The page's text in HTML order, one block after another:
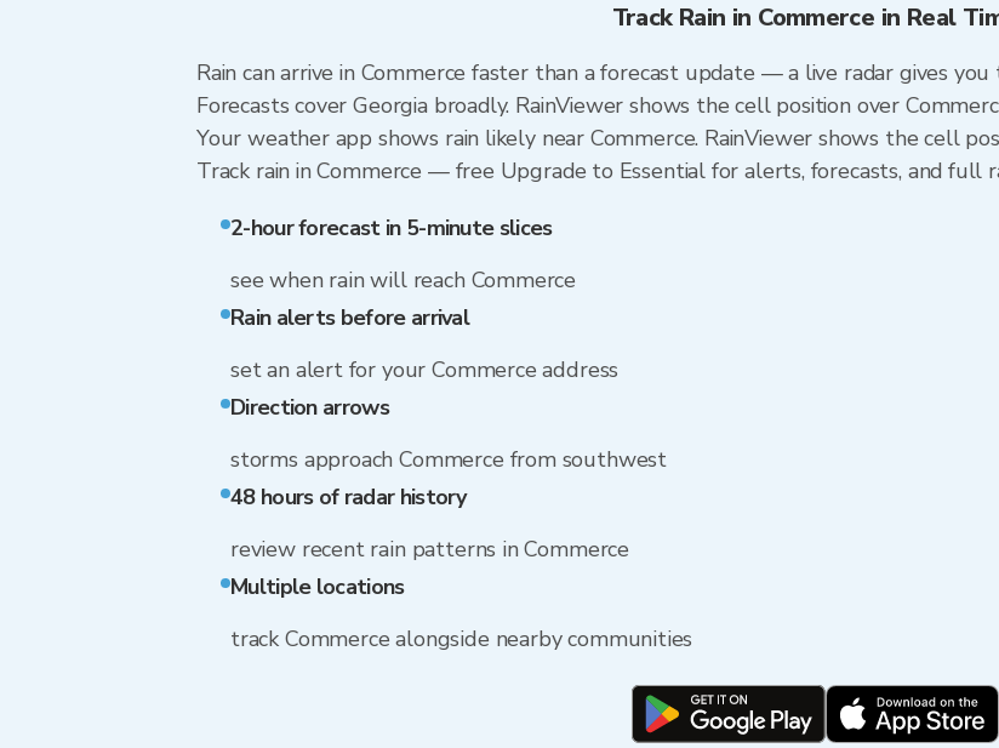
Track Rain in Commerce in Real
Rain can arrive in Commerce faster than a forecast update — a live radar gives
Forecasts cover Georgia broadly. RainViewer shows the cell position over
Your weather app shows rain likely near Commerce. RainViewer shows the cell
Track rain in Commerce — free Upgrade to Essential for alerts, forecasts, and full
2-hour forecast in 5-minute slices
see when rain will reach Commerce
Rain alerts before arrival
set an alert for your Commerce address
Direction arrows
storms approach Commerce from southwest
48 hours of radar history
review recent rain patterns in Commerce
Multiple locations
track Commerce alongside nearby communities